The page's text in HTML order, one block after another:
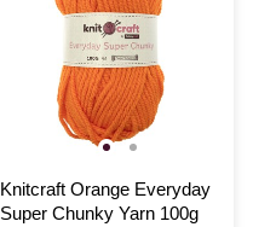
Knitcraft Orange Everyday
Super Chunky Yarn 100g